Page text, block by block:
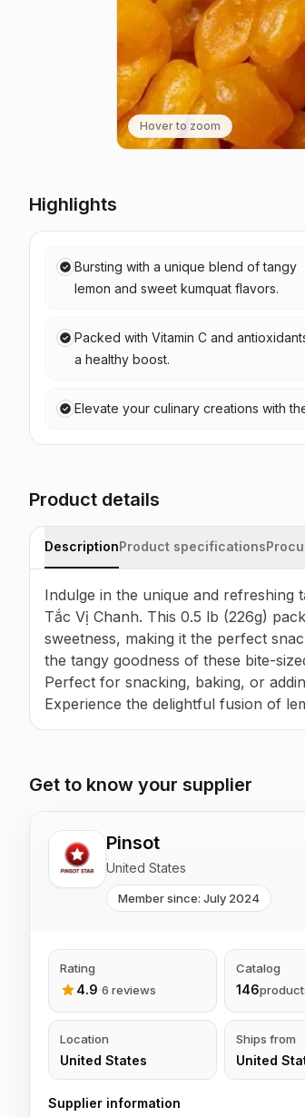
Hover to zoom
Highlights
Bursting with a unique blend of tangy
lemon and sweet kumquat flavors.
Packed with Vitamin C and
a healthy boost.
Elevate your culinary creations with
Product details
DescriptionProduct specifications
Indulge in the unique and refreshing
Tắc Vị Chanh. This 0.5 lb (226g)
sweetness, making it the perfect
the tangy goodness of these bite-
Perfect for snacking, baking, or
Experience the delightful fusion of
Get to know your supplier
Pinsot
United States
Member since: July 2024
Rating
4.9·6 reviews
Catalog
146
Location
United States
Ships from
United
Supplier information